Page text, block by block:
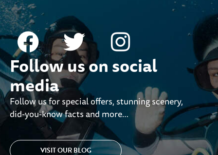
Follow us on social
media
Follow us for special offers, stunning scenery,
did-you-know facts and more…
VISIT OUR BLOG